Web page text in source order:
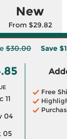
New
From $29.82
$30.00 Save
11
04
05
Free